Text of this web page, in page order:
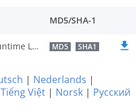
MD5/SHA-1
Microsoft® C Runtime Library MD5 SHA1
| Nederlands |
Tiếng Việt | Norsk | Русский